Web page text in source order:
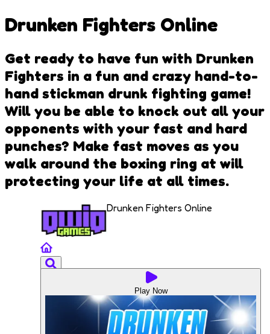
Drunken Fighters Online
Get ready to have fun with Drunken
Fighters in a fun and crazy hand-to-
hand stickman drunk fighting game!
Will you be able to knock out all your
opponents with your fast and hard
punches? Make fast moves as you
walk around the boxing ring at will
protecting your life at all times.
Drunken Fighters Online
Play Now